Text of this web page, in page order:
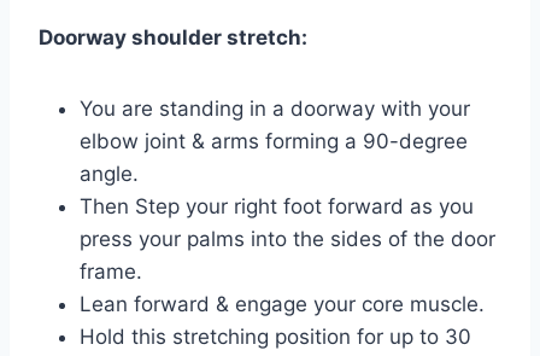
Doorway shoulder stretch:
You are standing in a doorway with your
elbow joint & arms forming a 90-degree
angle.
Then Step your right foot forward as you
press your palms into the sides of the door
frame.
Lean forward & engage your core muscle.
Hold this stretching position for up to 30